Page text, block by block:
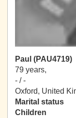
Paul (PAU4719)
79 years,
- / -
Oxford, United
Marital status
Children